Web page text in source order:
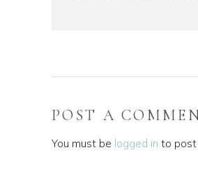
POST A
You must be logged in to post